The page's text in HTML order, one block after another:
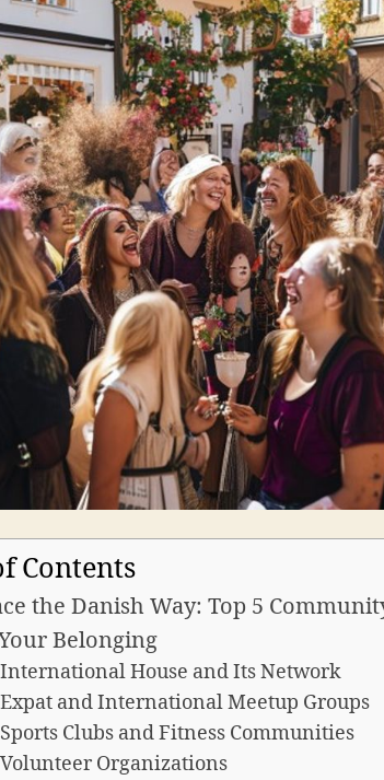
Contents
the Danish Way: Top 5
Belonging
International House and Its Network
Expat and International Meetup Groups
Clubs and Fitness Communities
Organizations